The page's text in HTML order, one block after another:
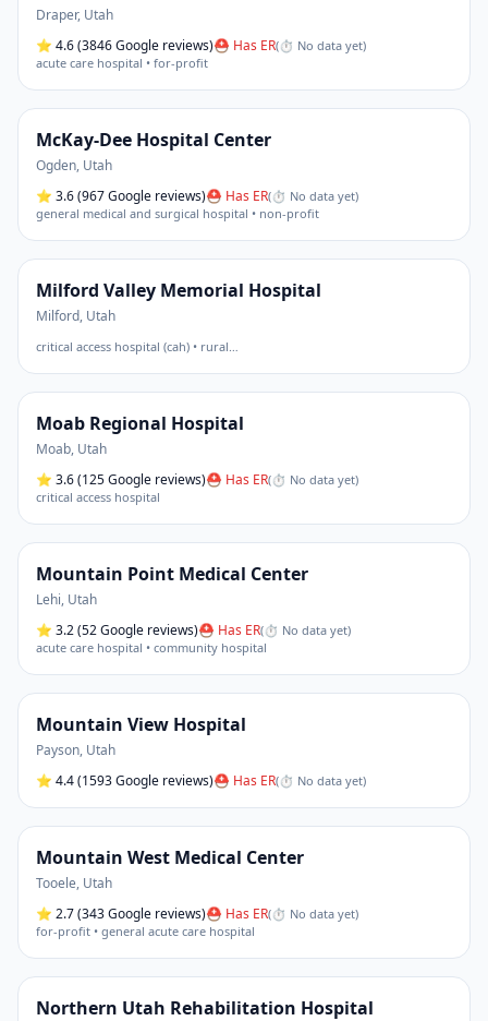
Draper, Utah
⭐ 4.6(3846 Google reviews)⛑ Has ER(⏱ No data yet)
acute care hospital • for-profit
McKay-Dee Hospital Center
Ogden, Utah
⭐ 3.6(967 Google reviews)⛑ Has ER(⏱ No data yet)
general medical and surgical hospital • non-profit
Milford Valley Memorial Hospital
Milford, Utah
critical access hospital (cah) • rural…
Moab Regional Hospital
Moab, Utah
⭐ 3.6(125 Google reviews)⛑ Has ER(⏱ No data yet)
critical access hospital
Mountain Point Medical Center
Lehi, Utah
⭐ 3.2(52 Google reviews)⛑ Has ER(⏱ No data yet)
acute care hospital • community hospital
Mountain View Hospital
Payson, Utah
⭐ 4.4(1593 Google reviews)⛑ Has ER(⏱ No data yet)
Mountain West Medical Center
Tooele, Utah
⭐ 2.7(343 Google reviews)⛑ Has ER(⏱ No data yet)
for-profit • general acute care hospital
Northern Utah Rehabilitation Hospital